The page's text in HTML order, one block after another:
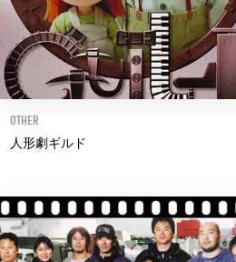
OTHER
人形劇ギルド